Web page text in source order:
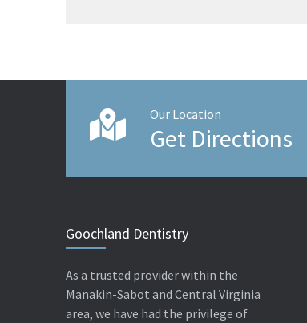
Our Location
Get Directions
Goochland Dentistry
As a trusted provider within the
Manakin-Sabot and Central Virginia
area, we have had the privilege of